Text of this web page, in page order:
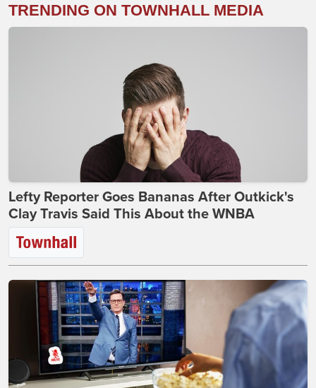
TRENDING ON TOWNHALL MEDIA
Lefty Reporter Goes Bananas After Outkick's
Clay Travis Said This About the WNBA